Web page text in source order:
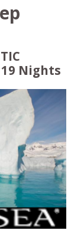
19 Nights